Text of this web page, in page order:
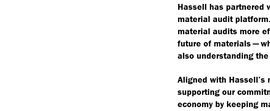
Hassell has partnered
material audit
material audits more
future of materials —
also understanding
Aligned with
supporting our
economy by keeping